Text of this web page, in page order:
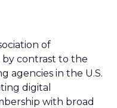
of
by contrast to the
agencies in the U.S.
digital
with broad